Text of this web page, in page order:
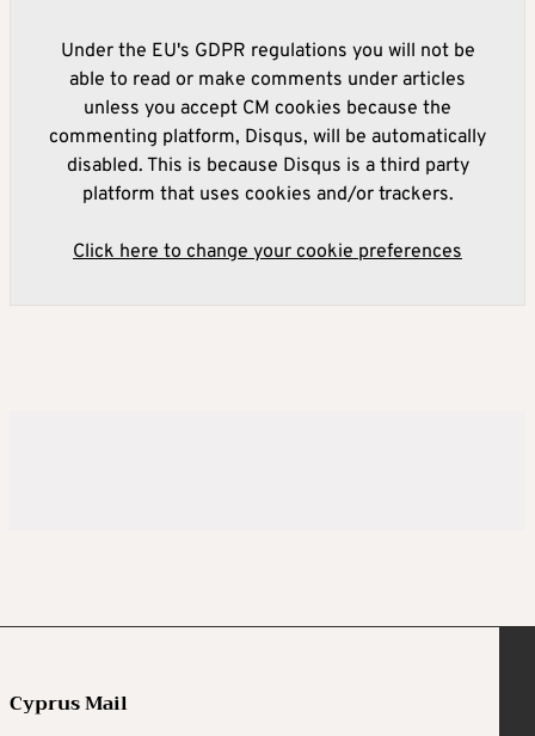
Under the EU's GDPR regulations you will not be
able to read or make comments under articles
unless you accept CM cookies because the
commenting platform, Disqus, will be automatically
disabled. This is because Disqus is a third party
platform that uses cookies and/or trackers.
Click here to change your cookie preferences
Cyprus Mail